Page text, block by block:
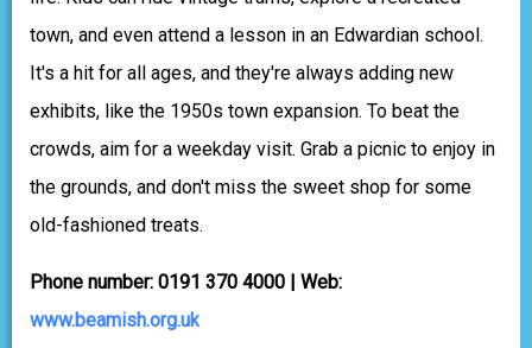
town, and even attend a lesson in an Edwardian school.
It's a hit for all ages, and they're always adding new
exhibits, like the 1950s town expansion. To beat the
crowds, aim for a weekday visit. Grab a picnic to enjoy in
the grounds, and don't miss the sweet shop for some
old-fashioned treats.
Phone number: 0191 370 4000 | Web:
www.beamish.org.uk